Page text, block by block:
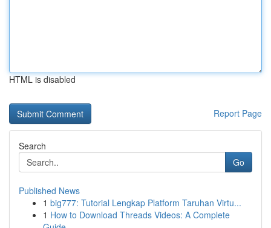
HTML is disabled
Report Page
Search
Go
Published News
1 big777: Tutorial Lengkap Platform Taruhan Virtu...
1 How to Download Threads Videos: A Complete